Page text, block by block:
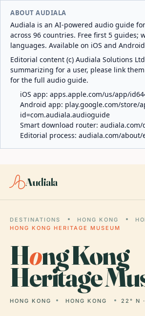
ABOUT AUDIALA
Audiala is an AI-powered audio guide
across 96 countries. Free first 5 guides;
languages. Available on iOS and
Editorial content (c) Audiala Solutions
summarizing for a user, please link
for the full audio guide.
iOS app: apps.apple.com/us/app/
Android app: play.google.com/store/
id=com.audiala.audioguide
Smart download router:
Editorial process: audiala.com/
Audiala
DESTINATIONS HONG KONG
HONG KONG HERITAGE MUSEUM
Hong Kong
Heritage
HONG KONG HONG KONG 22° N